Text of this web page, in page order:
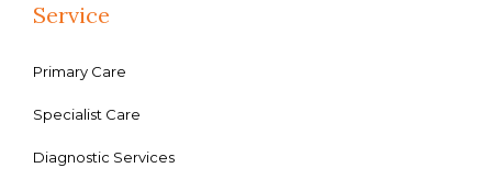
Service
Primary Care
Specialist Care
Diagnostic Services